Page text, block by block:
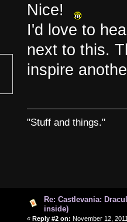
Nice!
I'd love to
next to this.
inspire
"Stuff and things."
Re: Castlevania:
inside)
« Reply #2 on: November 12,